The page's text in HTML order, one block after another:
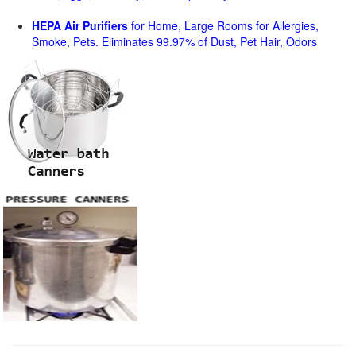
HEPA Air Purifiers for Home, Large Rooms for Allergies,
Smoke, Pets. Eliminates 99.97% of Dust, Pet Hair, Odors